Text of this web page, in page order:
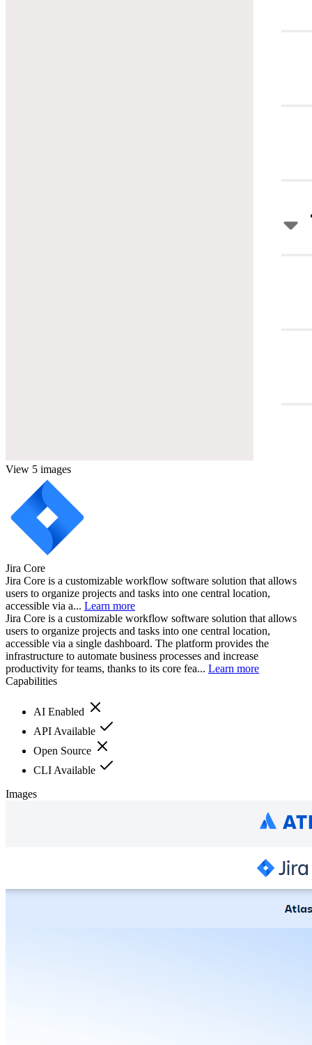
View 5 images
Jira Core
Jira Core is a customizable workflow software solution that allows
users to organize projects and tasks into one central location,
accessible via a... Learn more
Jira Core is a customizable workflow software solution that allows
users to organize projects and tasks into one central location,
accessible via a single dashboard. The platform provides the
infrastructure to automate business processes and increase
productivity for teams, thanks to its core fea... Learn more
Capabilities
AI Enabled
API Available
Open Source
CLI Available
Images